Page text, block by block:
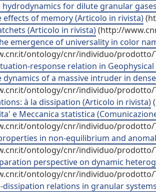
hydrodynamics for dilute granular
effects of memory (Articolo in rivista)
(Articolo in rivista)(http://
emergence of universality in color
ontology/cnr/individuo/prodotto/
response relation in
dynamics of a massive intruder in
ontology/cnr/individuo/prodotto/
à la dissipation (Articolo in rivista)
e Meccanica statistica
ontology/cnr/individuo/prodotto/
in non-equilibrium and
ontology/cnr/individuo/prodotto/
perspective on dynamic
ontology/cnr/individuo/prodotto/
dissipation relations in granular